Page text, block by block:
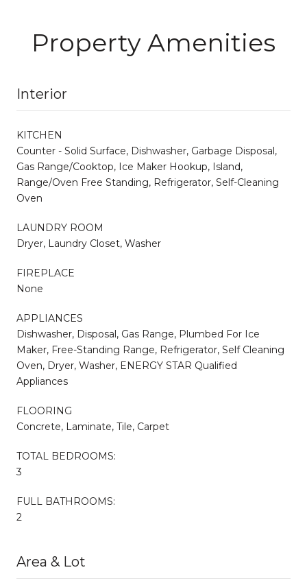
Property Amenities
Interior
KITCHEN
Counter - Solid Surface, Dishwasher, Garbage Disposal,
Gas Range/Cooktop, Ice Maker Hookup, Island,
Range/Oven Free Standing, Refrigerator, Self-Cleaning
Oven
LAUNDRY ROOM
Dryer, Laundry Closet, Washer
FIREPLACE
None
APPLIANCES
Dishwasher, Disposal, Gas Range, Plumbed For Ice
Maker, Free-Standing Range, Refrigerator, Self Cleaning
Oven, Dryer, Washer, ENERGY STAR Qualified
Appliances
FLOORING
Concrete, Laminate, Tile, Carpet
TOTAL BEDROOMS:
3
FULL BATHROOMS:
2
Area & Lot